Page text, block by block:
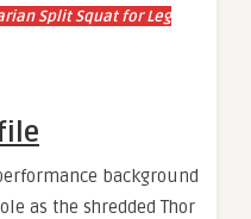
Split Squat for Leg
background
as the shredded Thor